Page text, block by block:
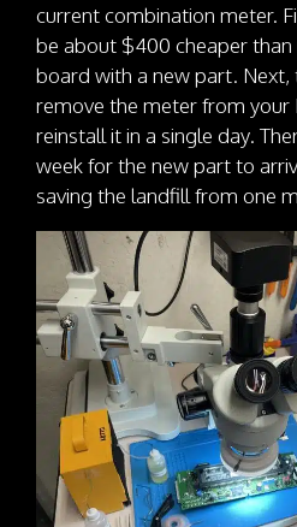
current combination meter.
be about $400 cheaper
board with a new part. Next,
remove the meter from your
reinstall it in a single day.
week for the new part to
saving the landfill from one